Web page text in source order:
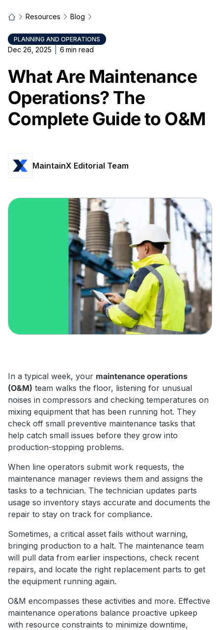
Resources Blog
PLANNING AND OPERATIONS
Dec 26, 2025 6 min read
What Are Maintenance
Operations? The
Complete Guide to O&M
MaintainX Editorial Team
In a typical week, your maintenance operations
(O&M) team walks the floor, listening for unusual
noises in compressors and checking temperatures on
mixing equipment that has been running hot. They
check off small preventive maintenance tasks that
help catch small issues before they grow into
production-stopping problems.
When line operators submit work requests, the
maintenance manager reviews them and assigns the
tasks to a technician. The technician updates parts
usage so inventory stays accurate and documents the
repair to stay on track for compliance.
Sometimes, a critical asset fails without warning,
bringing production to a halt. The maintenance team
will pull data from earlier inspections, check recent
repairs, and locate the right replacement parts to get
the equipment running again.
O&M encompasses these activities and more. Effective
maintenance operations balance proactive upkeep
with resource constraints to minimize downtime,